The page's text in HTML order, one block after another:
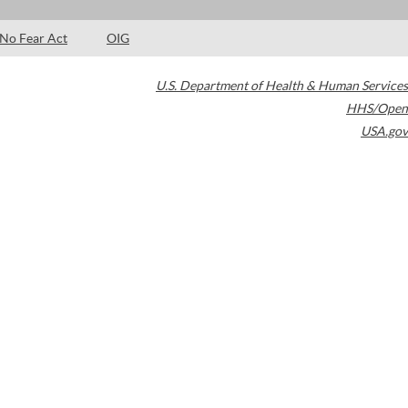
No Fear Act OIG
U.S. Department of Health & Human Services
HHS/Open
USA.gov